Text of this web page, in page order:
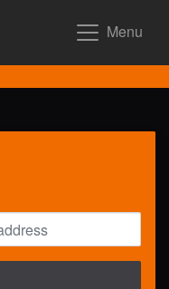
Menu